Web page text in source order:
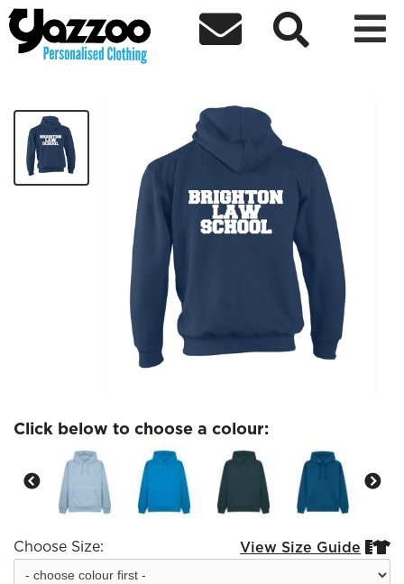
  
Brighton Law School- Hoodie
Click below to choose a colour:
Choose Size: View Size Guide 